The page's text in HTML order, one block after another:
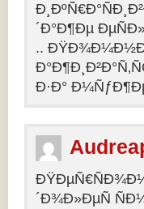
´Ð°Ð¶Ðµ
..
Ð·Ð°
´Ð¾Ð»ÐµÑ